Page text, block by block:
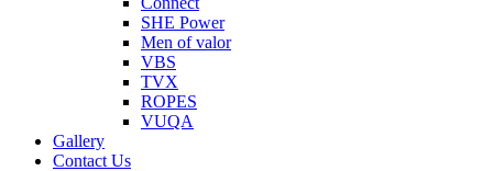
SHE Power
Men of valor
VBS
TVX
ROPES
VUQA
Gallery
Contact Us